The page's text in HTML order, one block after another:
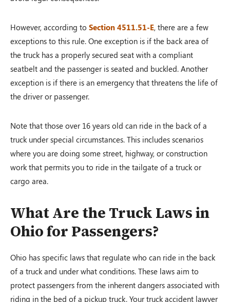
However, according to Section 4511.51-E, there are a few
exceptions to this rule. One exception is if the back area of
the truck has a properly secured seat with a compliant
seatbelt and the passenger is seated and buckled. Another
exception is if there is an emergency that threatens the life of
the driver or passenger.
Note that those over 16 years old can ride in the back of a
truck under special circumstances. This includes scenarios
where you are doing some street, highway, or construction
work that permits you to ride in the tailgate of a truck or
cargo area.
What Are the Truck Laws in
Ohio for Passengers?
Ohio has specific laws that regulate who can ride in the back
of a truck and under what conditions. These laws aim to
protect passengers from the inherent dangers associated with
riding in the bed of a pickup truck. Your truck accident lawyer